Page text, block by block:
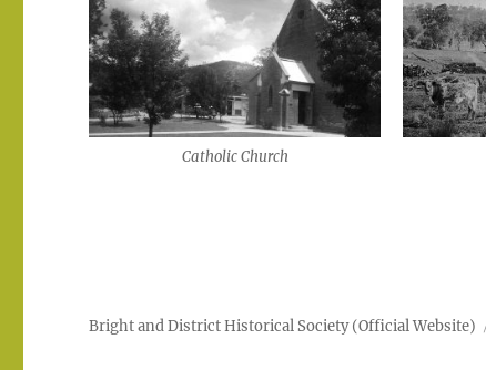
Catholic Church
Bright and District Historical Society (Official Website)